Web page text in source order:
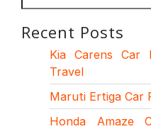
Recent Posts
Kia Carens Car
Travel
Maruti Ertiga Car
Honda Amaze